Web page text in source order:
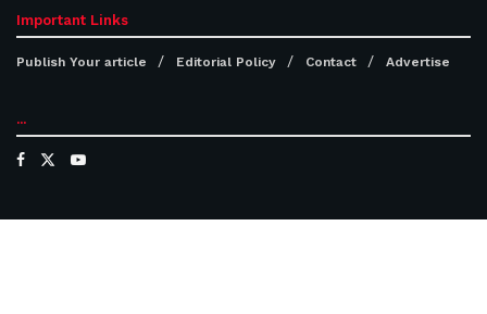
Important Links
Publish Your article Editorial Policy Contact Advertise
...